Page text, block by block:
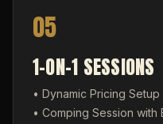
05
1-ON-1 SESSIONS
• Dynamic Pricing
• Comping Session with